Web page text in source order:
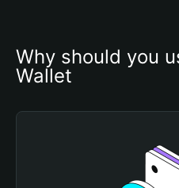
Why should you
Wallet